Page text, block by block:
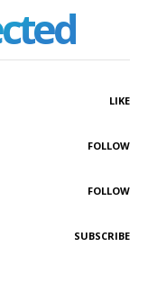
LIKE
FOLLOW
FOLLOW
SUBSCRIBE